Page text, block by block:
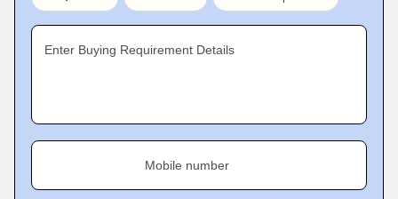
Enter Buying Requirement Details
Mobile number